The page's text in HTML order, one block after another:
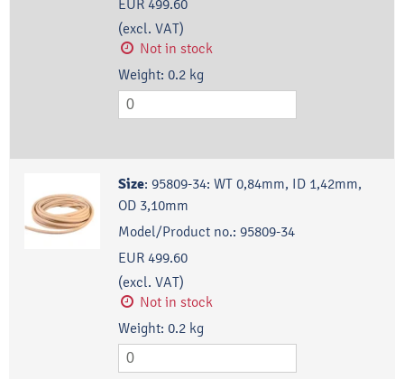
EUR 499.60
(excl. VAT)
Not in stock
Weight: 0.2 kg
Size: 95809-34: WT 0,84mm, ID 1,42mm,
OD 3,10mm
Model/Product no.: 95809-34
EUR 499.60
(excl. VAT)
Not in stock
Weight: 0.2 kg